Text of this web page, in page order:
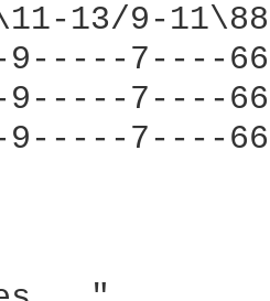
13/9-
9-----7----
9-----7----
9-----7----